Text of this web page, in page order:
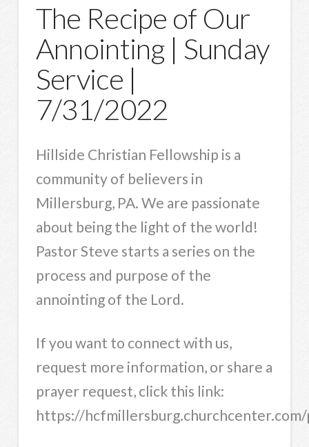
The Recipe of Our
Annointing | Sunday
Service |
7/31/2022
Hillside Christian Fellowship is a
community of believers in
Millersburg, PA. We are passionate
about being the light of the world!
Pastor Steve starts a series on the
process and purpose of the
annointing of the Lord.
If you want to connect with us,
request more information, or share a
prayer request, click this link:
https://